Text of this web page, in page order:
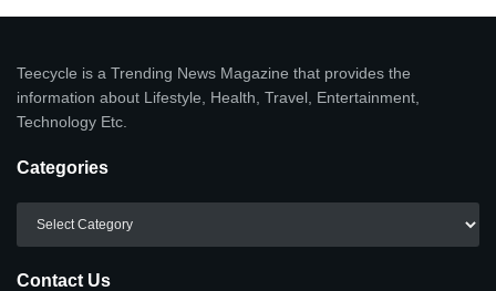
Teecycle is a Trending News Magazine that provides the
information about Lifestyle, Health, Travel, Entertainment,
Technology Etc.
Categories
Contact Us